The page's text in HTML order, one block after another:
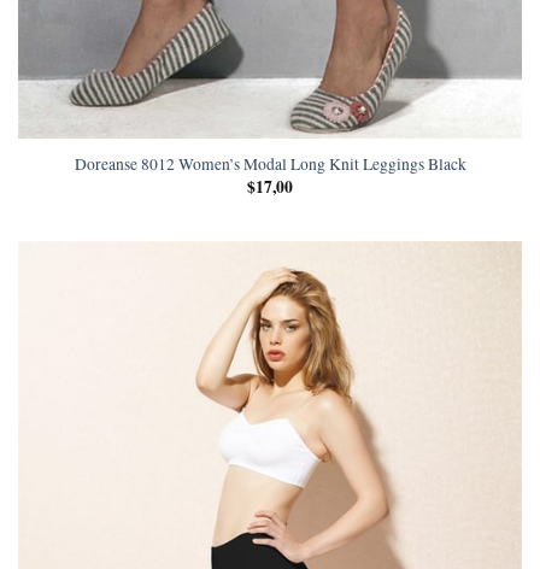
Doreanse 8012 Women’s Modal Long Knit Leggings Black
$17,00